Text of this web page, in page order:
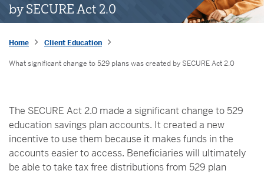
by SECURE Act 2.0
Home Client Education
What significant change to 529 plans was created by SECURE Act 2.0
The SECURE Act 2.0 made a significant change to 529
education savings plan accounts. It created a new
incentive to use them because it makes funds in the
accounts easier to access. Beneficiaries will ultimately
be able to take tax free distributions from 529 plan